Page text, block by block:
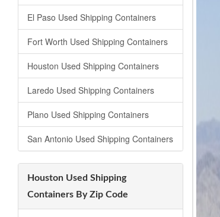
El Paso Used Shipping Containers
Fort Worth Used Shipping Containers
Houston Used Shipping Containers
Laredo Used Shipping Containers
Plano Used Shipping Containers
San Antonio Used Shipping Containers
Houston Used Shipping
Containers By Zip Code